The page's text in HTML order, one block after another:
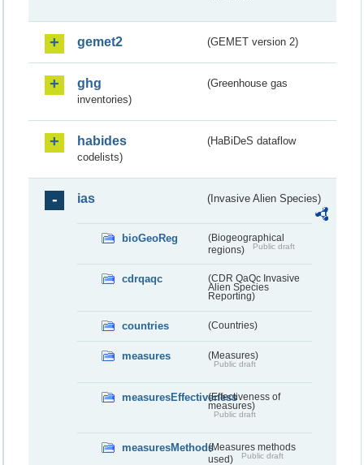
gemet2 (GEMET version 2)
ghg
(Greenhouse gas
inventories)
habides
(HaBiDeS dataflow
codelists)
ias (Invasive Alien Species)
bioGeoReg
(Biogeographical
regions)
Public draft
cdrqaqc
(CDR QaQc Invasive
Alien Species
Reporting)
countries (Countries)
measures (Measures)
Public draft
measuresEffectiveness(Effectiveness of
measures)
Public draft
measuresMethods(Measures methods
used)
Public draft